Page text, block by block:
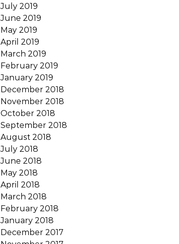
July 2019
June 2019
May 2019
April 2019
March 2019
February 2019
January 2019
December 2018
November 2018
October 2018
September 2018
August 2018
July 2018
June 2018
May 2018
April 2018
March 2018
February 2018
January 2018
December 2017